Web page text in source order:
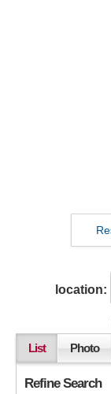
location:
List Photo
Refine Search